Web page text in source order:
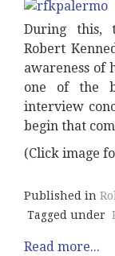
During this,
Robert
awareness of
one of the
interview
begin that
(Click image
Published in
Tagged under
Read more...